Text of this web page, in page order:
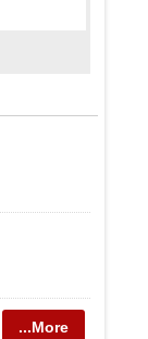
...More